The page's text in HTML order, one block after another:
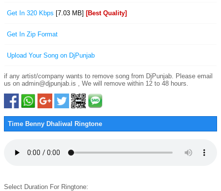
Get In 320 Kbps [7.03 MB] [Best Quality]
Get In Zip Format
Upload Your Song on DjPunjab
if any artist/company wants to remove song from DjPunjab. Please email
us on admin@djpunjab.is , We will remove within 12 to 48 hours.
Time Benny Dhaliwal Ringtone
Select Duration For Ringtone: